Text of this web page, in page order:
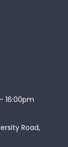
16:00pm
Road,